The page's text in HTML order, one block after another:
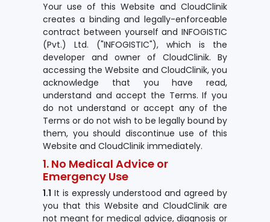
Your use of this Website and CloudClinik
creates a binding and legally-enforceable
contract between yourself and INFOGISTIC
(Pvt.) Ltd. ("INFOGISTIC"), which is the
developer and owner of CloudClinik. By
accessing the Website and CloudClinik, you
acknowledge that you have read,
understand and accept the Terms. If you
do not understand or accept any of the
Terms or do not wish to be legally bound by
them, you should discontinue use of this
Website and CloudClinik immediately.
1. No Medical Advice or
Emergency Use
1.1 It is expressly understood and agreed by
you that this Website and CloudClinik are
not meant for medical advice, diagnosis or